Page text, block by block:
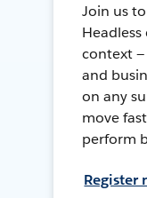
Join us
context
and
on any
move
perform
Register